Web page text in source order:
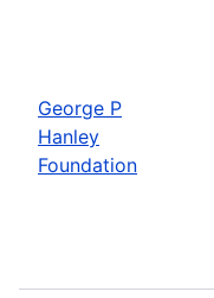
George P
Hanley
Foundation